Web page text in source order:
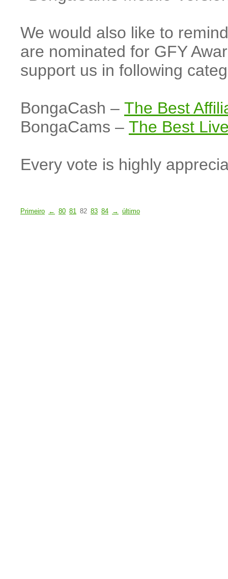
We would also like to
are nominated for GFY
support us in following
BongaCash – The Best
BongaCams – The Best
Every vote is highly
Primeiro ← 80 81 82 83 84 → último